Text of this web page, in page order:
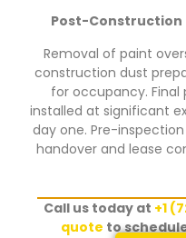
Post-Construction
Removal of paint
construction dust
for occupancy. Final
installed at significant
day one. Pre-
handover and lease
Call us today at +1
quote to